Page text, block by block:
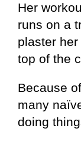
Her
runs on a
plaster
top of the
Because
many
doing